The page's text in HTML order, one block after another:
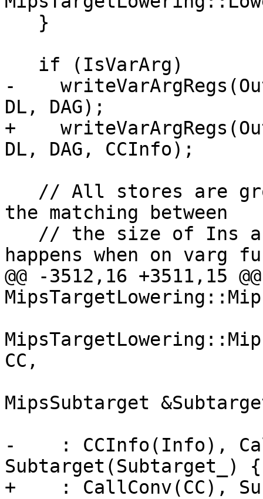
-
DL, DAG);
+
DL, DAG, CCInfo);
the matching between
happens when on varg
@@ -3512,16 +3511,15 @@
CC,
MipsSubtarget
-    : CCInfo(Info),
Subtarget(Subtarget_) {
+    : CallConv(CC),